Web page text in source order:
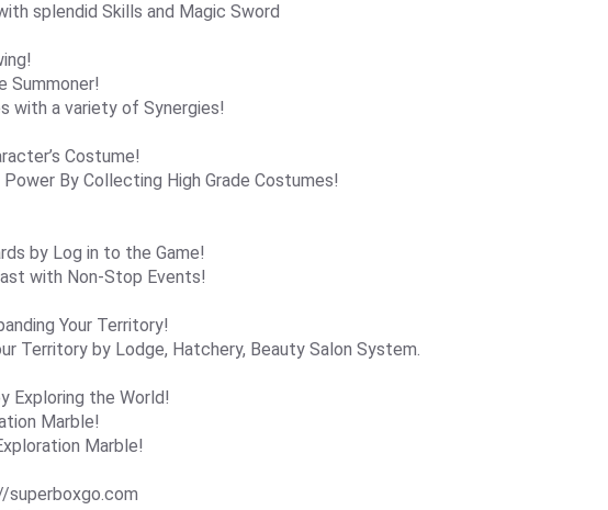
splendid Skills and Magic Sword
Summoner!
with a variety of Synergies!
Costume!
By Collecting High Grade Costumes!
by Log in to the Game!
with Non-Stop Events!
Your Territory!
Territory by Lodge, Hatchery, Beauty Salon System.
Exploring the World!
Marble!
Marble!